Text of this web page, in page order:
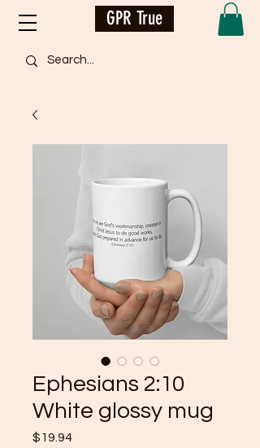
GPR True
Ephesians 2:10
White glossy mug
$19.94Price